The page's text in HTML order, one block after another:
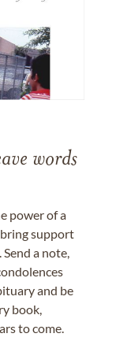
words
power of a
support
a note,
and be
book,
to come.